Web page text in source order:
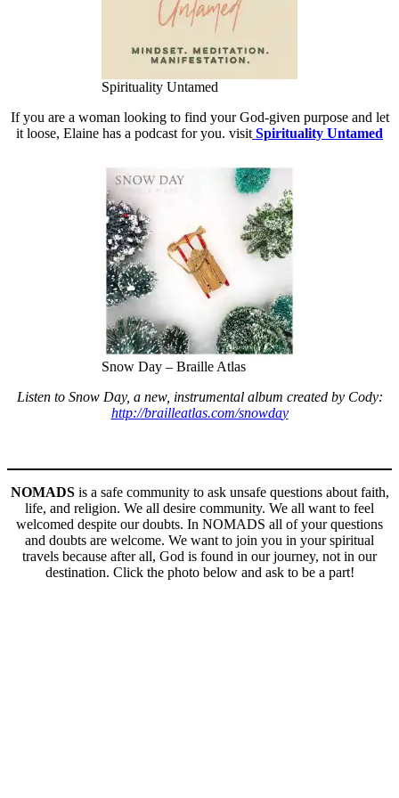
Spirituality Untamed
If you are a woman looking to find your God-given purpose and let
it loose, Elaine has a podcast for you. visit Spirituality Untamed
Snow Day – Braille Atlas
Listen to Snow Day, a new, instrumental album created by Cody:
http://brailleatlas.com/snowday
NOMADSis a safe community to ask unsafe questions about faith,
life, and religion. We all desire community. We all want to feel
welcomed despite our doubts. In NOMADS all of your questions
and doubts are welcome. We want to join you in your spiritual
travels because after all, God is found in our journey, not in our
destination. Click the photo below and ask to be a part!